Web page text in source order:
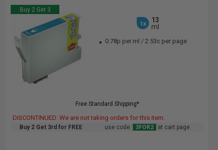
Buy 2 Get 3
1x
13
ml
0.78p per ml /2.53c per page
Free Standard Shipping*
DISCONTINUED: We are not taking orders for this item.
Buy 2 Get 3rd for FREE use code: 3FOR2 at cart page